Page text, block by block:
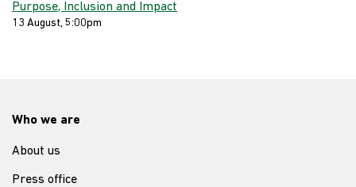
Purpose, Inclusion and Impact
13 August, 5:00pm
Who we are
About us
Press office